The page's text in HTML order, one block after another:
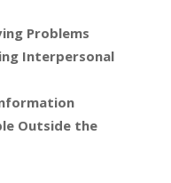
Problems
Interpersonal
Outside the